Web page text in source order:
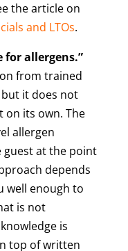
the article on
and LTOs.
for allergens.”
from trained
it does not
on its own. The
allergen
guest at the point
depends
well enough to
is not
is
top of written